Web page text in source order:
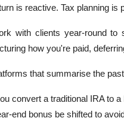
is reactive. Tax planning
with clients year-round to
how you're paid,
that summarise the
convert a traditional IRA to
end bonus be shifted to